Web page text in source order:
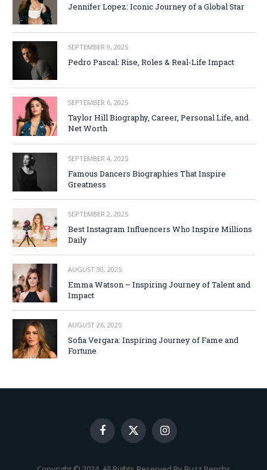
Jennifer Lopez: Iconic Journey of a Global Star
SEPTEMBER 9, 2025
Pedro Pascal: Rise, Roles & Real-Life Impact
SEPTEMBER 6, 2025
Taylor Hill Biography, Career, Personal Life, and
Net Worth
SEPTEMBER 4, 2025
Famous Dancers Biographies That Inspire
Greatness
SEPTEMBER 2, 2025
Best Instagram Influencers Who Inspire Millions
Daily
AUGUST 30, 2025
Emma Watson – Inspiring Journey of Talent and
Impact
AUGUST 26, 2025
Sofia Vergara: Inspiring Journey of Fame and
Fortune
Facebook
X
(Twitter)
Instagram